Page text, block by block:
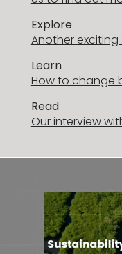
Explore
Another
Learn
How to change
Read
Our interview